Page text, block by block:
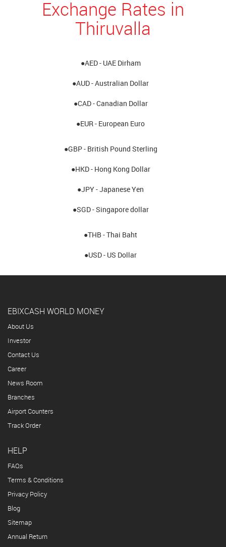
Exchange Rates in
Thiruvalla
●AED - UAE Dirham
●AUD - Australian Dollar
●CAD - Canadian Dollar
●EUR - European Euro
●GBP - British Pound Sterling
●HKD - Hong Kong Dollar
●JPY - Japanese Yen
●SGD - Singapore dollar
●THB - Thai Baht
●USD - US Dollar
EBIXCASH WORLD MONEY
About Us
Investor
Contact Us
Career
News Room
Branches
Airport Counters
Track Order
HELP
FAQs
Terms & Conditions
Privacy Policy
Blog
Sitemap
Annual Return